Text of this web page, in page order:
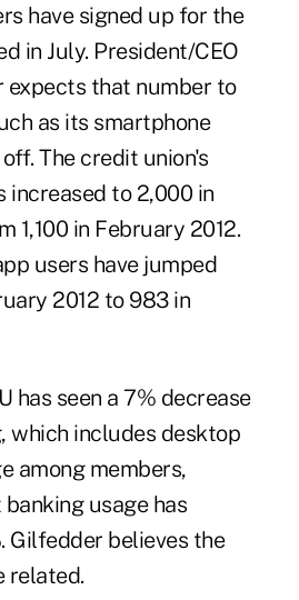
have signed up for the
in July. President/CEO
expects that number to
as its smartphone
The credit union's
increased to 2,000 in
1,100 in February 2012.
users have jumped
2012 to 983 in
has seen a 7% decrease
which includes desktop
among members,
usage has
Gilfedder believes the
related.